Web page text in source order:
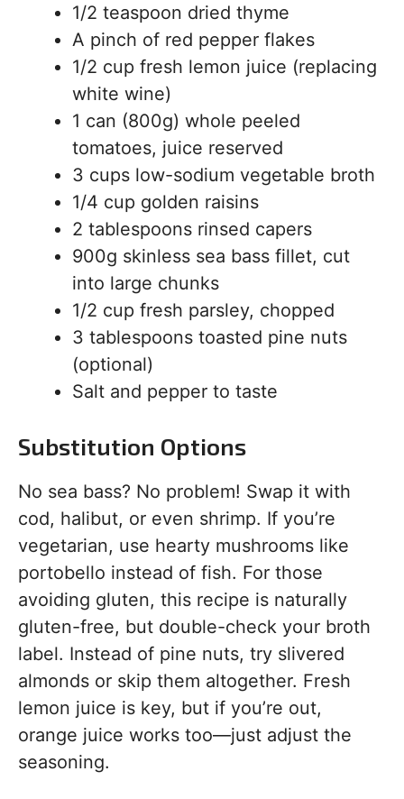
1/2 teaspoon dried thyme
A pinch of red pepper flakes
1/2 cup fresh lemon juice (replacing
white wine)
1 can (800g) whole peeled
tomatoes, juice reserved
3 cups low-sodium vegetable broth
1/4 cup golden raisins
2 tablespoons rinsed capers
900g skinless sea bass fillet, cut
into large chunks
1/2 cup fresh parsley, chopped
3 tablespoons toasted pine nuts
(optional)
Salt and pepper to taste
Substitution Options
No sea bass? No problem! Swap it with
cod, halibut, or even shrimp. If you’re
vegetarian, use hearty mushrooms like
portobello instead of fish. For those
avoiding gluten, this recipe is naturally
gluten-free, but double-check your broth
label. Instead of pine nuts, try slivered
almonds or skip them altogether. Fresh
lemon juice is key, but if you’re out,
orange juice works too—just adjust the
seasoning.